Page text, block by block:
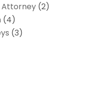
Attorney(2)
(4)
(3)